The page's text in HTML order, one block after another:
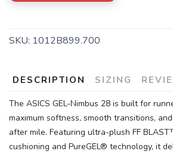
SKU: 1012B899.700
DESCRIPTION SIZING
The ASICS GEL-Nimbus 28 is built for
maximum softness, smooth transitions,
after mile. Featuring ultra-plush FF
cushioning and PureGEL® technology, it